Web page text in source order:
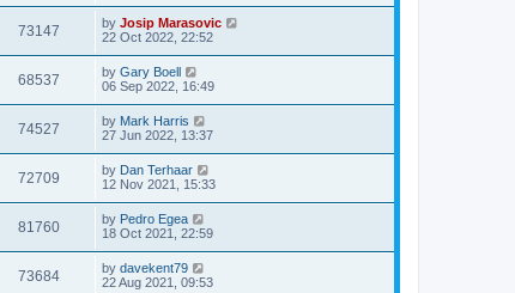
73147 by Josip Marasovic
22 Oct 2022, 22:52
68537 by Gary Boell
06 Sep 2022, 16:49
74527 by Mark Harris
27 Jun 2022, 13:37
72709 by Dan Terhaar
12 Nov 2021, 15:33
81760 by Pedro Egea
18 Oct 2021, 22:59
73684 by davekent79
22 Aug 2021, 09:53